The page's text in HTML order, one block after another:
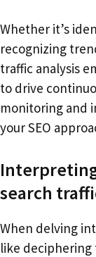
Whether it’s
recognizing
traffic analysis
to drive
monitoring and
your SEO
search
When delving
like